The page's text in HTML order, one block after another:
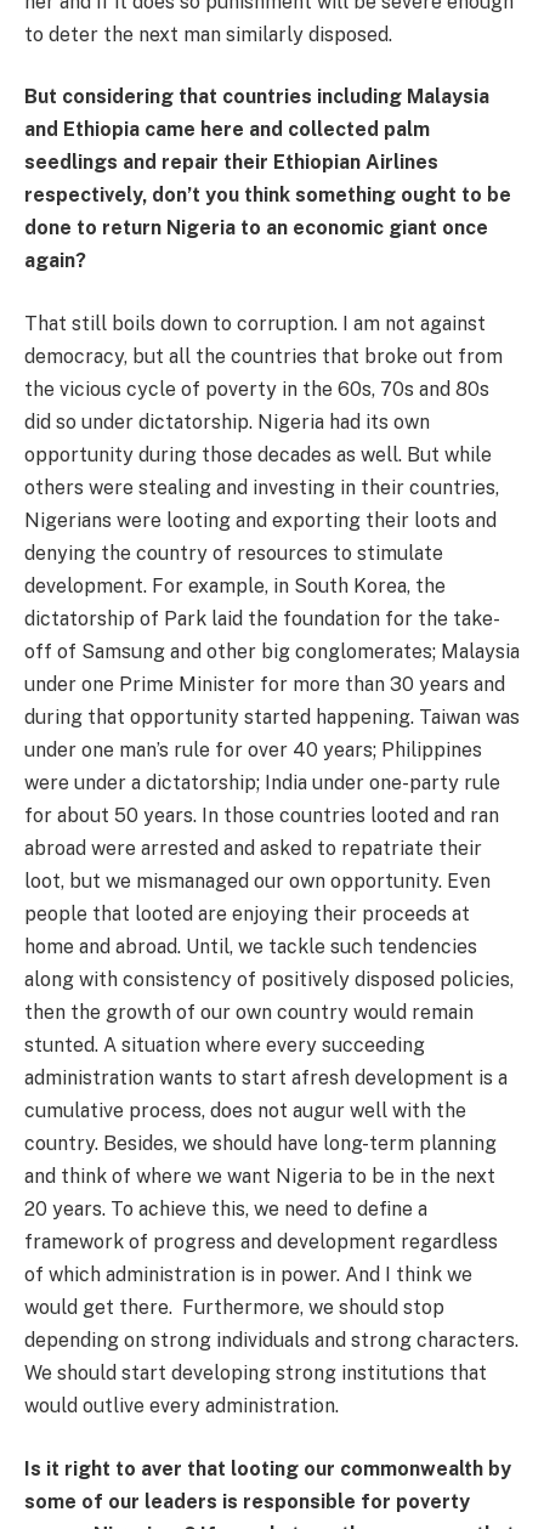
to deter the next man similarly disposed.
But considering that countries including Malaysia
and Ethiopia came here and collected palm
seedlings and repair their Ethiopian Airlines
respectively, don’t you think something ought to be
done to return Nigeria to an economic giant once
again?
That still boils down to corruption. I am not against
democracy, but all the countries that broke out from
the vicious cycle of poverty in the 60s, 70s and 80s
did so under dictatorship. Nigeria had its own
opportunity during those decades as well. But while
others were stealing and investing in their countries,
Nigerians were looting and exporting their loots and
denying the country of resources to stimulate
development. For example, in South Korea, the
dictatorship of Park laid the foundation for the take-
off of Samsung and other big conglomerates; Malaysia
under one Prime Minister for more than 30 years and
during that opportunity started happening. Taiwan was
under one man’s rule for over 40 years; Philippines
were under a dictatorship; India under one-party rule
for about 50 years. In those countries looted and ran
abroad were arrested and asked to repatriate their
loot, but we mismanaged our own opportunity. Even
people that looted are enjoying their proceeds at
home and abroad. Until, we tackle such tendencies
along with consistency of positively disposed policies,
then the growth of our own country would remain
stunted. A situation where every succeeding
administration wants to start afresh development is a
cumulative process, does not augur well with the
country. Besides, we should have long-term planning
and think of where we want Nigeria to be in the next
20 years. To achieve this, we need to define a
framework of progress and development regardless
of which administration is in power. And I think we
would get there. Furthermore, we should stop
depending on strong individuals and strong characters.
We should start developing strong institutions that
would outlive every administration.
Is it right to aver that looting our commonwealth by
some of our leaders is responsible for poverty